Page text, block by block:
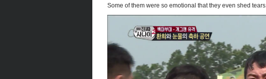
Some of them were so emotional that they even shed tears.